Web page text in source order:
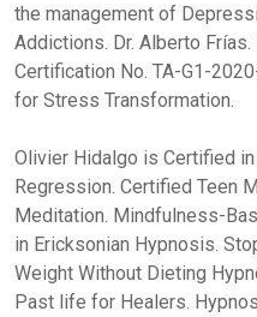
the management of
Addictions. Dr. Alberto
Certification No. TA-G1-
for Stress Transformation.
Olivier Hidalgo is Certified
Regression. Certified Teen
Meditation. Mindfulness-
in Ericksonian Hypnosis.
Weight Without Dieting
Past life for Healers.